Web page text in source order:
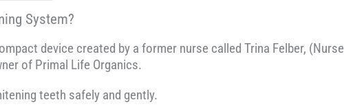
System?
device created by a former nurse called Trina Felber, (Nurse
of Primal Life Organics.
teeth safely and gently.